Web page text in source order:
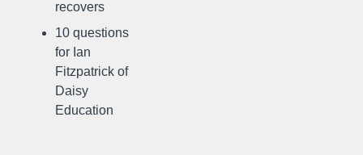
recovers
10 questions
for Ian
Fitzpatrick of
Daisy
Education